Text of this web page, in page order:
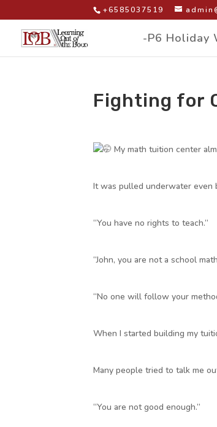
+6585037519
-P6 Holiday
Fighting for
My math tuition center
It was pulled underwater even
“You have no rights to teach.”
“John, you are not a school
“No one will follow your
When I started building my
Many people tried to talk me
“You are not good enough.”